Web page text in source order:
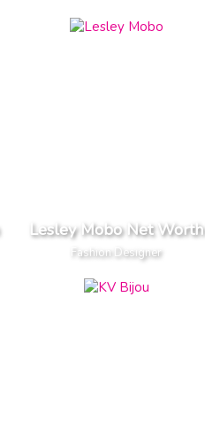
Lesley Mobo Net Worth
Fashion Designer